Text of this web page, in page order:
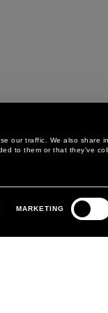
our traffic. We also share
to them or that they’ve
MARKETING
POLICY